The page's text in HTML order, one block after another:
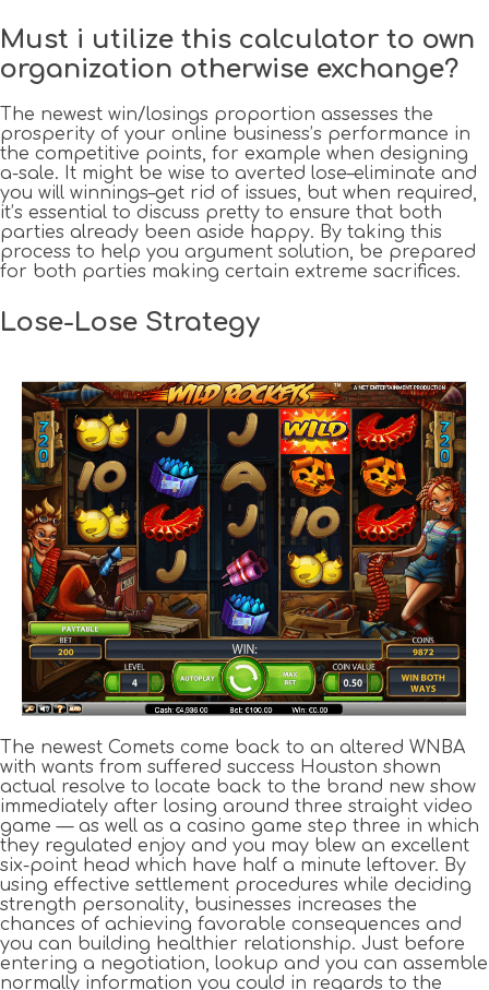
Must i utilize this calculator to own
organization otherwise exchange?
The newest win/losings proportion assesses the
prosperity of your online business’s performance in
the competitive points, for example when designing
a-sale. It might be wise to averted lose–eliminate and
you will winnings–get rid of issues, but when required,
it’s essential to discuss pretty to ensure that both
parties already been aside happy. By taking this
process to help you argument solution, be prepared
for both parties making certain extreme sacrifices.
Lose-Lose Strategy
The newest Comets come back to an altered WNBA
with wants from suffered success Houston shown
actual resolve to locate back to the brand new show
immediately after losing around three straight video
game — as well as a casino game step three in which
they regulated enjoy and you may blew an excellent
six-point head which have half a minute leftover. By
using effective settlement procedures while deciding
strength personality, businesses increases the
chances of achieving favorable consequences and
you can building healthier relationship. Just before
entering a negotiation, lookup and you can assemble
normally information you could in regards to the